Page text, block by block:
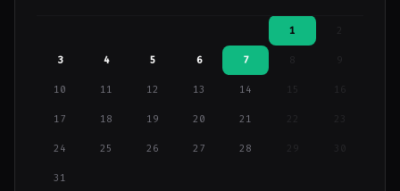
1
3 4 5 6 7 9
10 11 12 13 14 15 16
17 18 19 20 21
24 25 26 27 28 29
31